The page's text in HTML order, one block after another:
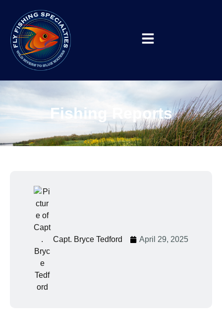
Fishing Reports
Capt. Bryce Tedford April 29, 2025